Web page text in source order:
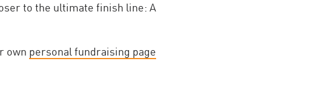
to the ultimate finish line: A
own personal fundraising page